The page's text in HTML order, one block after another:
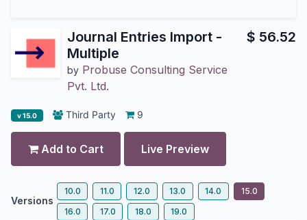
Journal Entries Import -
Multiple
by Probuse Consulting Service
Pvt. Ltd.
$ 56.52
v 15.0 Third Party 9
Add to Cart Live Preview
Versions
10.0 11.0 12.0 13.0 14.0
15.0
16.0
17.0 18.0 19.0